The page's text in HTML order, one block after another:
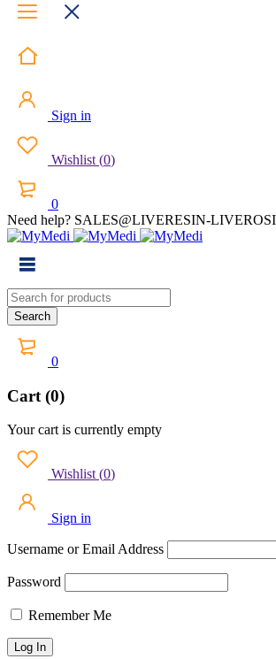
Sign in
Wishlist (0)
0
Need help? SALES@LIVERESIN-
0
Cart (0)
Your cart is currently empty
Wishlist (0)
Sign in
Username or Email Address
Password
Remember Me